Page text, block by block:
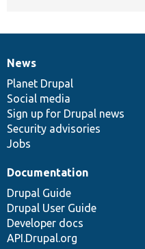
News
items
News
Planet Drupal
Social media
Sign up for Drupal news
Security advisories
Jobs
Our
community
Documentation
Documentation
Drupal Guide
Drupal User Guide
Developer docs
API.Drupal.org
Drupal
code
base
Governance
of
community